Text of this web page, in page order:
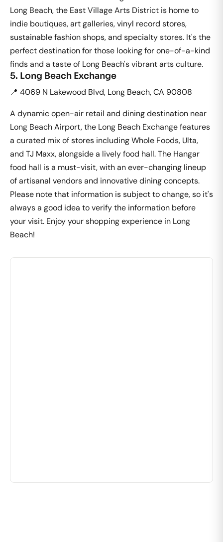
Long Beach, the East Village Arts District is home to
indie boutiques, art galleries, vinyl record stores,
sustainable fashion shops, and specialty stores. It's the
perfect destination for those looking for one-of-a-kind
finds and a taste of Long Beach's vibrant arts culture.
5. Long Beach Exchange
📍 4069 N Lakewood Blvd, Long Beach, CA 90808
A dynamic open-air retail and dining destination near
Long Beach Airport, the Long Beach Exchange features
a curated mix of stores including Whole Foods, Ulta,
and TJ Maxx, alongside a lively food hall. The Hangar
food hall is a must-visit, with an ever-changing lineup
of artisanal vendors and innovative dining concepts.
Please note that information is subject to change, so it's
always a good idea to verify the information before
your visit. Enjoy your shopping experience in Long
Beach!